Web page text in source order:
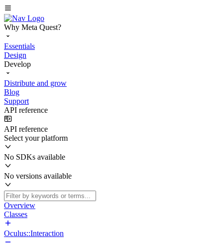
Why Meta Quest?
Essentials
Design
Develop
Distribute and grow
Blog
Support
API reference
API reference
Select your platform
No SDKs available
No versions available
Overview
Classes
Oculus::Interaction